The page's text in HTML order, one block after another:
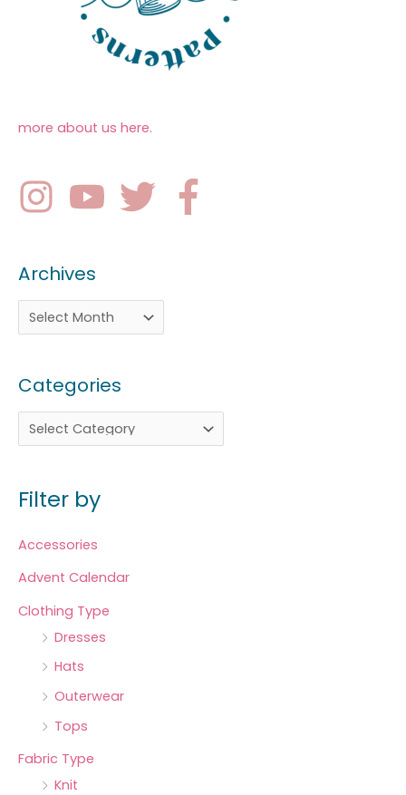
more about us here.
Archives
Categories
Filter by
Accessories
Advent Calendar
Clothing Type
Dresses
Hats
Outerwear
Tops
Fabric Type
Knit